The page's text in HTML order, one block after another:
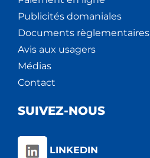
Publicités domaniales
Documents règlementaires
Avis aux usagers
Médias
Contact
SUIVEZ-NOUS
LINKEDIN